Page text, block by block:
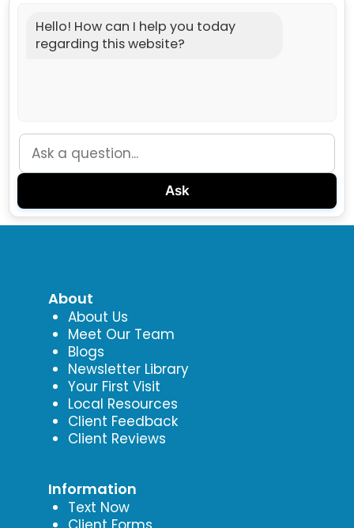
Hello! How can I help you today
regarding this website?
Ask
About
About Us
Meet Our Team
Blogs
Newsletter Library
Your First Visit
Local Resources
Client Feedback
Client Reviews
Information
Text Now